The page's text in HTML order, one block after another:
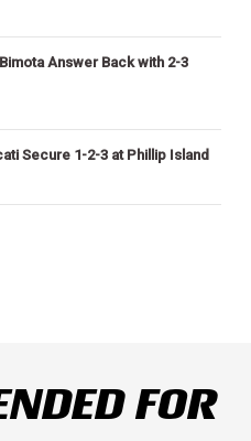
Answer Back with 2-3
Secure 1-2-3 at Phillip Island
FOR